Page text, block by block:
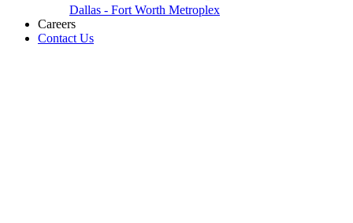
Dallas - Fort Worth Metroplex
Careers
Contact Us